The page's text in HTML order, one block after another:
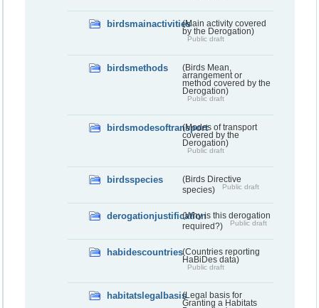
birdsmainactivities(Main activity covered
by the Derogation)
Public draft
birdsmethods
(Birds Mean,
arrangement or
method covered by the
Derogation)
Public draft
birdsmodesoftransport(Modes of transport
covered by the
Derogation)
Public draft
birdsspecies
(Birds Directive
species)
Public draft
derogationjustification(Why is this derogation
required?)
Public draft
habidescountries(Countries reporting
HaBiDes data)
Public draft
habitatslegalbasis(Legal basis for
Granting a Habitats